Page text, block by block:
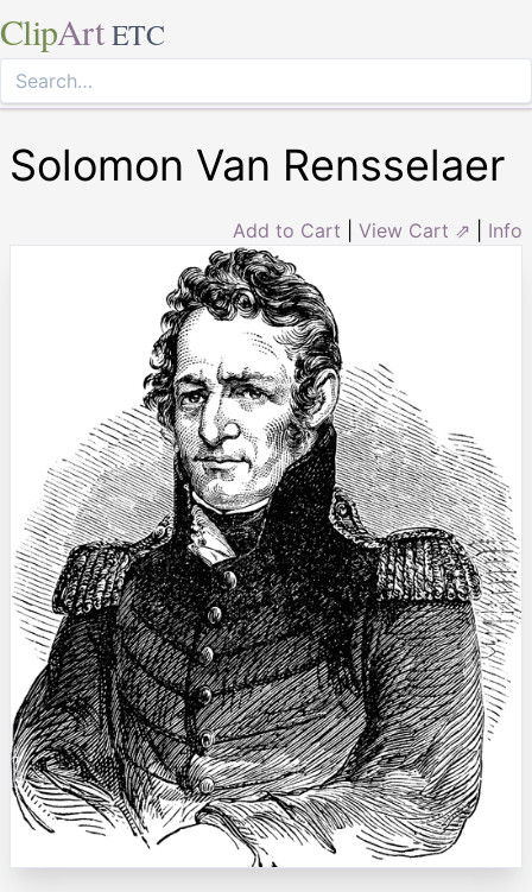
ClipArt ETC
Solomon Van Rensselaer
Add to Cart View Cart ⇗ Info